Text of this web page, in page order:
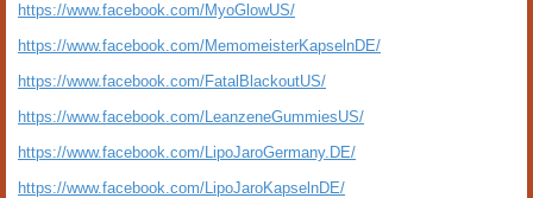
https://www.facebook.com/MyoGlowUS/
https://www.facebook.com/MemomeisterKapselnDE/
https://www.facebook.com/FatalBlackoutUS/
https://www.facebook.com/LeanzeneGummiesUS/
https://www.facebook.com/LipoJaroGermany.DE/
https://www.facebook.com/LipoJaroKapselnDE/